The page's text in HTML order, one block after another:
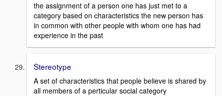
the assignment of a person one has just met to a
category based on characteristics the new person has
in common with other people with whom one has had
experience in the past
Stereotype
A set of characteristics that people believe is shared by
all members of a perticular social category